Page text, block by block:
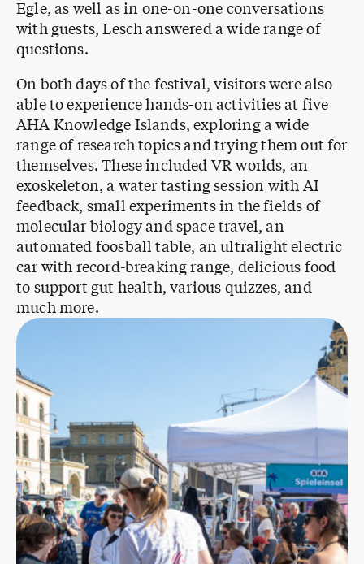
Egle, as well as in one-on-one conversations
with guests, Lesch answered a wide range of
questions.
On both days of the festival, visitors were also
able to experience hands-on activities at five
AHA Knowledge Islands, exploring a wide
range of research topics and trying them out for
themselves. These included VR worlds, an
exoskeleton, a water tasting session with AI
feedback, small experiments in the fields of
molecular biology and space travel, an
automated foosball table, an ultralight electric
car with record-breaking range, delicious food
to support gut health, various quizzes, and
much more.